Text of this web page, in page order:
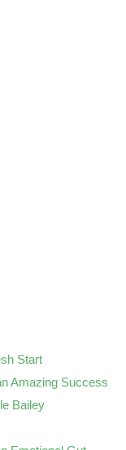
Start
Amazing Success
Bailey